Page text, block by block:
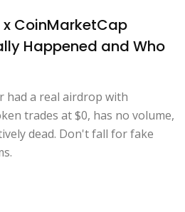
x CoinMarketCap
Happened and Who
had a real airdrop with
trades at $0, has no volume,
dead. Don't fall for fake